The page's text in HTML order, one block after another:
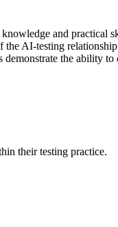
and practical
AI-testing
the ability
their testing practice.